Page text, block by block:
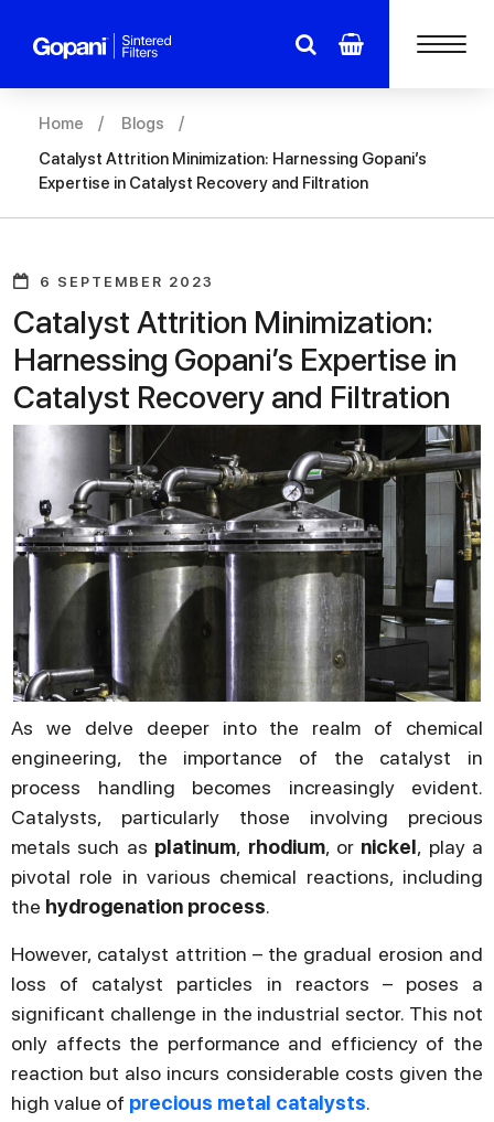
Home
Blogs
Catalyst Attrition Minimization: Harnessing Gopani’s
Expertise in Catalyst Recovery and Filtration
6 SEPTEMBER 2023
Catalyst Attrition Minimization:
Harnessing Gopani’s Expertise in
Catalyst Recovery and Filtration
As we delve deeper into the realm of chemical
engineering, the importance of the catalyst in
process handling becomes increasingly evident.
Catalysts, particularly those involving precious
metals such as platinum, rhodium, or nickel, play a
pivotal role in various chemical reactions, including
the hydrogenation process.
However, catalyst attrition – the gradual erosion and
loss of catalyst particles in reactors – poses a
significant challenge in the industrial sector. This not
only affects the performance and efficiency of the
reaction but also incurs considerable costs given the
high value of precious metal catalysts.